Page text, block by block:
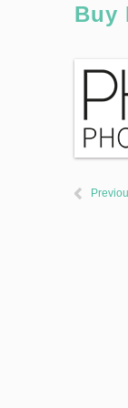
Buy